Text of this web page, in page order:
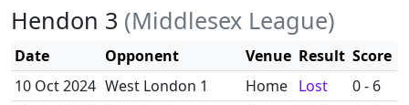
Hendon 3 (Middlesex League)
Date Opponent Venue Result Score
10 Oct 2024 West London 1 Home Lost
0 - 6